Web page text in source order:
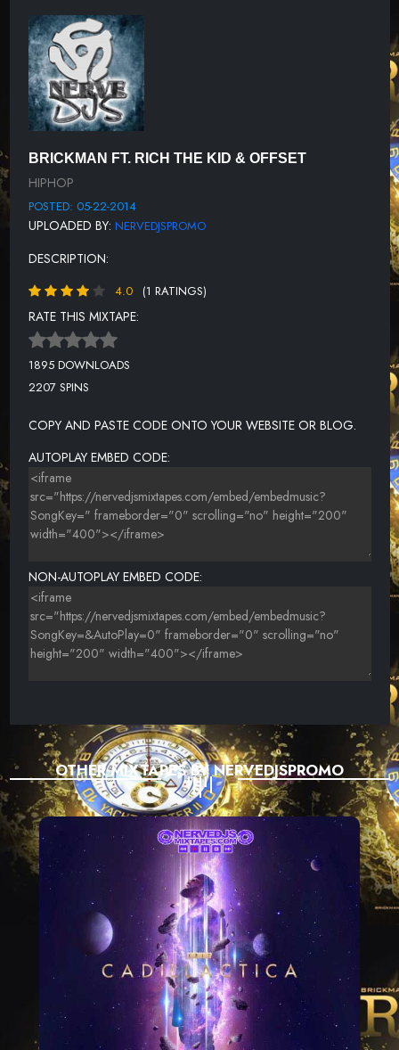
BRICKMAN FT. RICH THE KID & OFFSET
HIPHOP
POSTED: 05-22-2014
UPLOADED BY: NERVEDJSPROMO
DESCRIPTION:
4.0 (1 RATINGS)
RATE THIS MIXTAPE:
1895 DOWNLOADS
2207 SPINS
COPY AND PASTE CODE ONTO YOUR WEBSITE OR BLOG.
AUTOPLAY EMBED CODE:
NON-AUTOPLAY EMBED CODE:
OTHER MIXTAPES BY NERVEDJSPROMO